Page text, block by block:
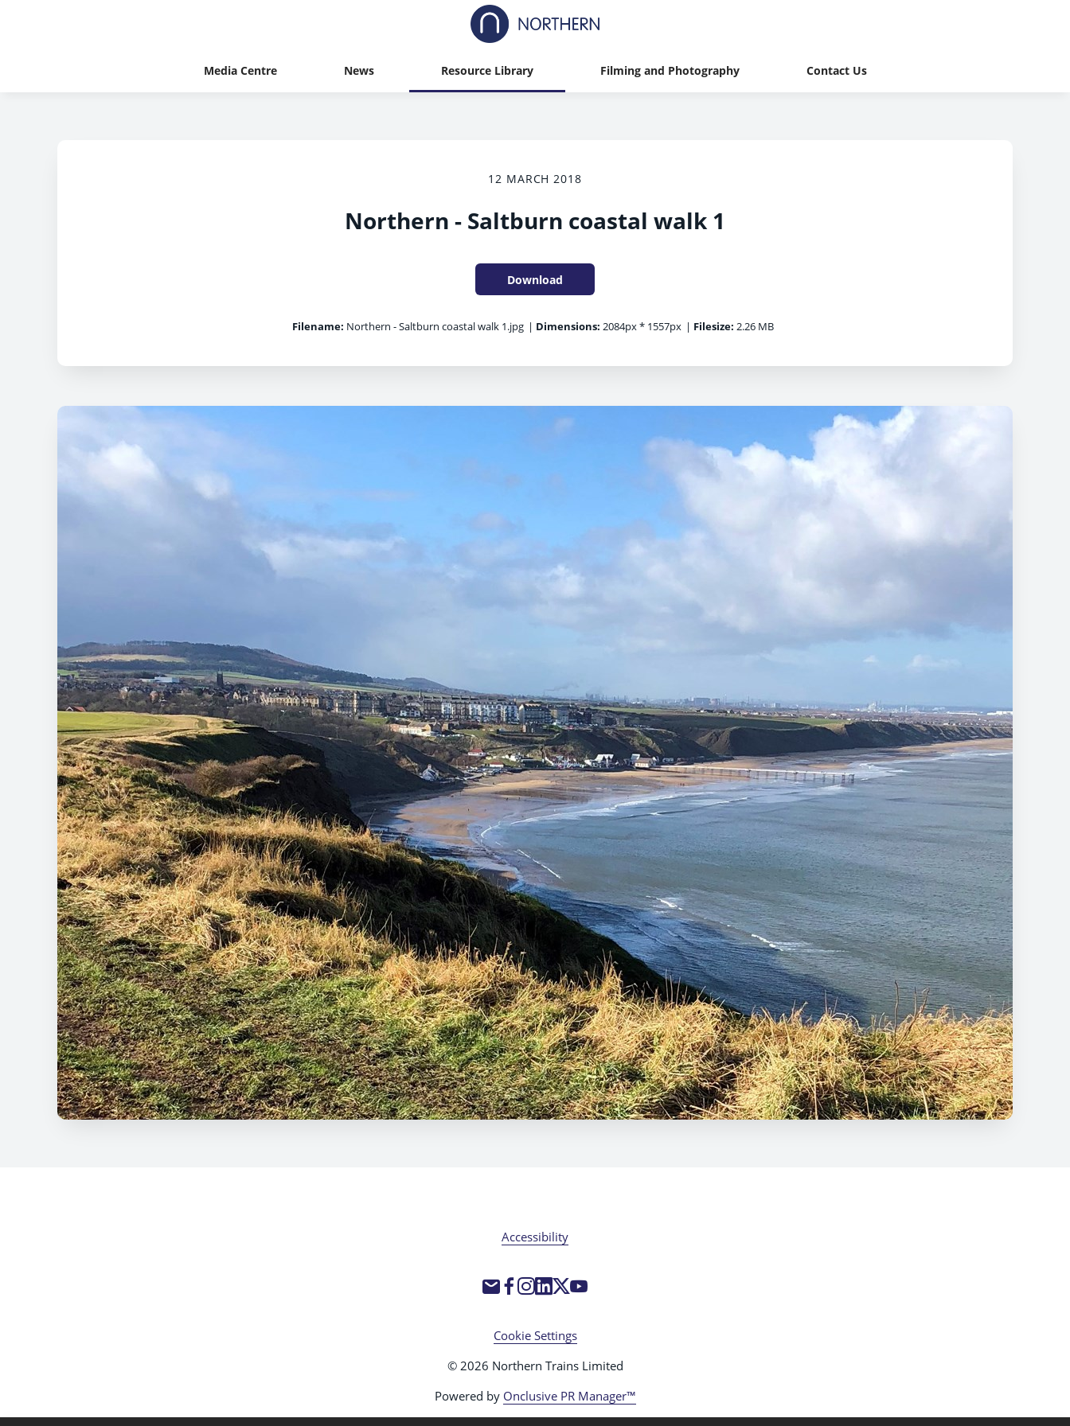
Media Centre News Resource Library Filming and Photography Contact Us
12 MARCH 2018
Northern - Saltburn coastal walk 1
Download
Filename: Northern - Saltburn coastal walk 1.jpg | Dimensions: 2084px * 1557px | Filesize: 2.26 MB
Accessibility
Cookie Settings
© 2026 Northern Trains Limited
Powered by Onclusive PR Manager™